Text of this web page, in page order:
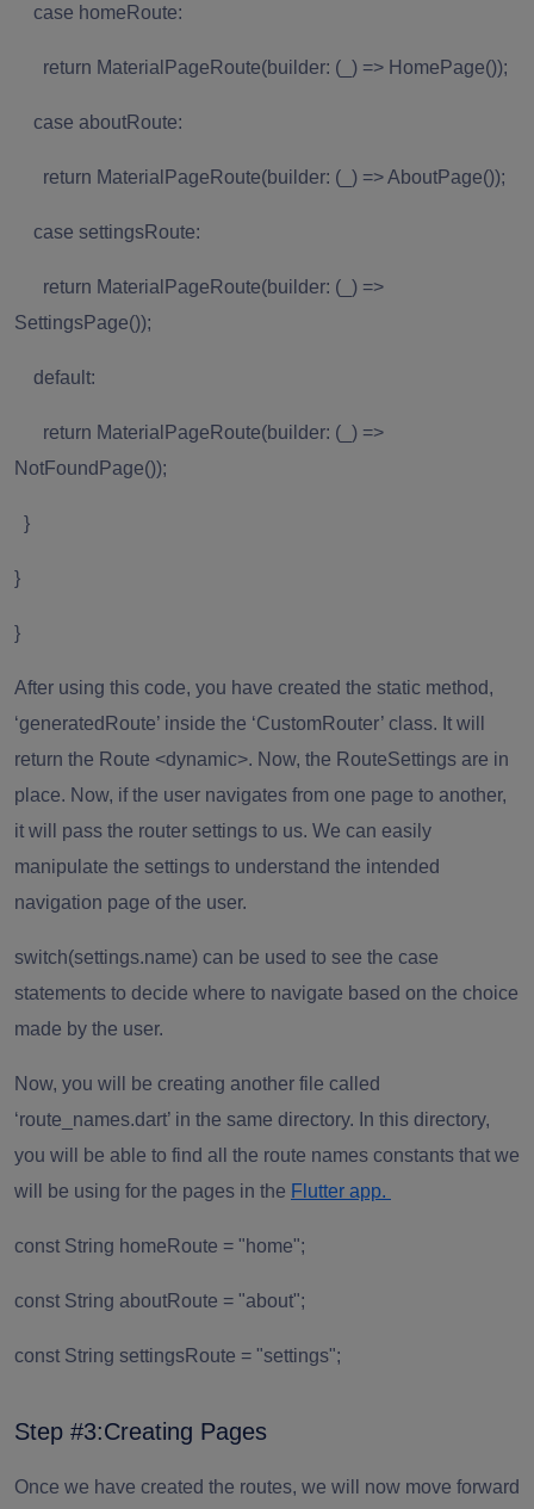
case homeRoute:
return MaterialPageRoute(builder: (_) => HomePage());
case aboutRoute:
return MaterialPageRoute(builder: (_) => AboutPage());
case settingsRoute:
return MaterialPageRoute(builder: (_) =>
SettingsPage());
default:
return MaterialPageRoute(builder: (_) =>
NotFoundPage());
}
}
}
After using this code, you have created the static method,
‘generatedRoute’ inside the ‘CustomRouter’ class. It will
return the Route <dynamic>. Now, the RouteSettings are in
place. Now, if the user navigates from one page to another,
it will pass the router settings to us. We can easily
manipulate the settings to understand the intended
navigation page of the user.
switch(settings.name) can be used to see the case
statements to decide where to navigate based on the choice
made by the user.
Now, you will be creating another file called
‘route_names.dart’ in the same directory. In this directory,
you will be able to find all the route names constants that we
will be using for the pages in the Flutter app.
const String homeRoute = "home";
const String aboutRoute = "about";
const String settingsRoute = "settings";
Step #3:Creating Pages
Once we have created the routes, we will now move forward